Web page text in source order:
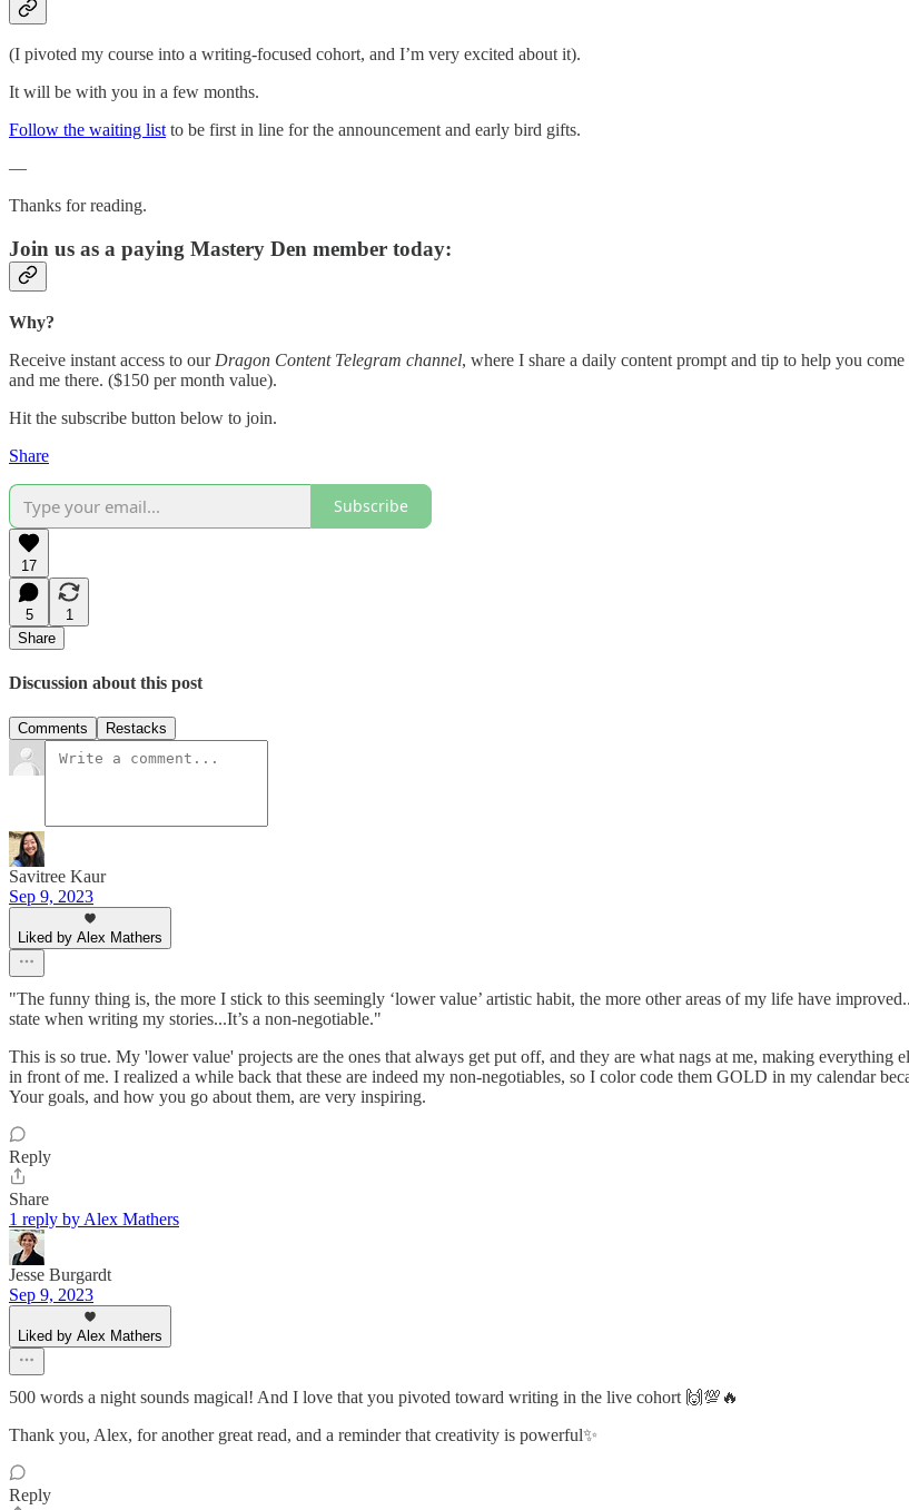
(I pivoted my course into a writing-focused cohort, and I’m very excited about it).
It will be with you in a few months.
Follow the waiting list to be first in line for the announcement and early bird gifts.
—
Thanks for reading.
Join us as a paying Mastery Den member today:
Why?
Receive instant access to our Dragon Content Telegram channel, where I share a daily content prompt and tip to help you
and me there. ($150 per month value).
Hit the subscribe button below to join.
Share
Subscribe
17
5
1
Share
Discussion about this post
Comments Restacks
Savitree Kaur
Sep 9, 2023
Liked by Alex Mathers
"The funny thing is, the more I stick to this seemingly ‘lower value’ artistic habit, the more other areas of my life have
state when writing my stories...It’s a non-negotiable."
This is so true. My 'lower value' projects are the ones that always get put off, and they are what nags at me, making everything
in front of me. I realized a while back that these are indeed my non-negotiables, so I color code them GOLD in my calendar
Your goals, and how you go about them, are very inspiring.
Reply
Share
1 reply by Alex Mathers
Jesse Burgardt
Sep 9, 2023
Liked by Alex Mathers
500 words a night sounds magical! And I love that you pivoted toward writing in the live cohort 🙌💯🔥
Thank you, Alex, for another great read, and a reminder that creativity is powerful✨
Reply